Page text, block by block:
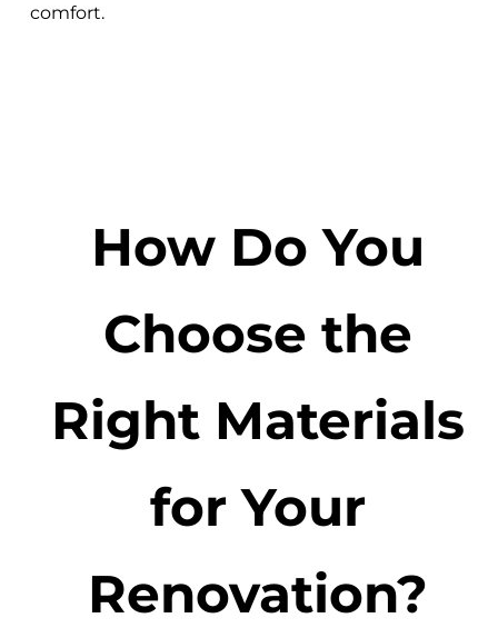
comfort.
How Do You
Choose the
Right Materials
for Your
Renovation?